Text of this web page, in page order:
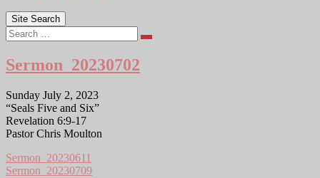
Site Search
Search
Sermon_20230702
Sunday July 2, 2023
“Seals Five and Six”
Revelation 6:9-17
Pastor Chris Moulton
Sermon_20230611
Sermon_20230709